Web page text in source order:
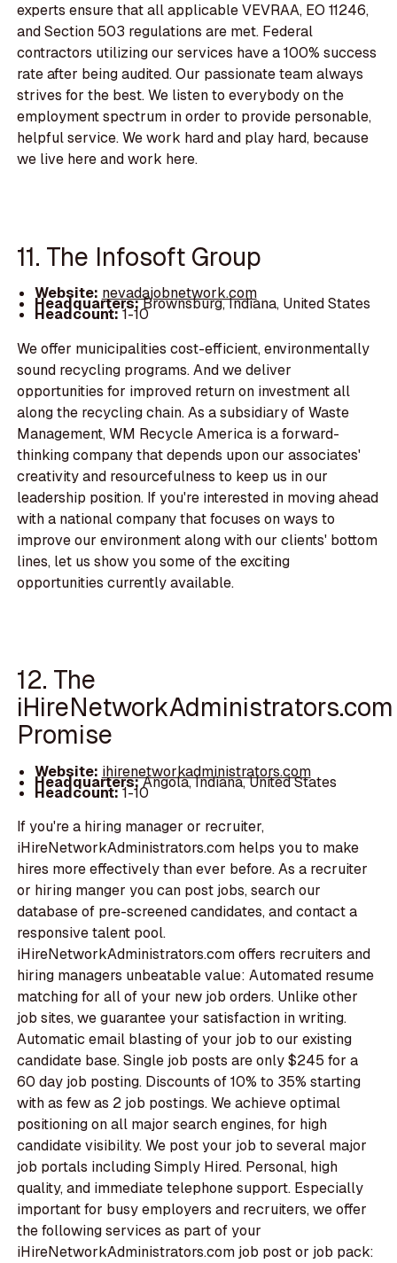
experts ensure that all applicable VEVRAA, EO 11246,
and Section 503 regulations are met. Federal
contractors utilizing our services have a 100% success
rate after being audited. Our passionate team always
strives for the best. We listen to everybody on the
employment spectrum in order to provide personable,
helpful service. We work hard and play hard, because
we live here and work here.
11. The Infosoft Group
Website: nevadajobnetwork.com
Headquarters:Brownsburg, Indiana, United States
Headcount:1-10
We offer municipalities cost-efficient, environmentally
sound recycling programs. And we deliver
opportunities for improved return on investment all
along the recycling chain. As a subsidiary of Waste
Management, WM Recycle America is a forward-
thinking company that depends upon our associates'
creativity and resourcefulness to keep us in our
leadership position. If you're interested in moving ahead
with a national company that focuses on ways to
improve our environment along with our clients' bottom
lines, let us show you some of the exciting
opportunities currently available.
12. The
iHireNetworkAdministrators.com
Promise
Website: ihirenetworkadministrators.com
Headquarters:Angola, Indiana, United States
Headcount:1-10
If you're a hiring manager or recruiter,
iHireNetworkAdministrators.com helps you to make
hires more effectively than ever before. As a recruiter
or hiring manger you can post jobs, search our
database of pre-screened candidates, and contact a
responsive talent pool.
iHireNetworkAdministrators.com offers recruiters and
hiring managers unbeatable value: Automated resume
matching for all of your new job orders. Unlike other
job sites, we guarantee your satisfaction in writing.
Automatic email blasting of your job to our existing
candidate base. Single job posts are only $245 for a
60 day job posting. Discounts of 10% to 35% starting
with as few as 2 job postings. We achieve optimal
positioning on all major search engines, for high
candidate visibility. We post your job to several major
job portals including Simply Hired. Personal, high
quality, and immediate telephone support. Especially
important for busy employers and recruiters, we offer
the following services as part of your
iHireNetworkAdministrators.com job post or job pack: